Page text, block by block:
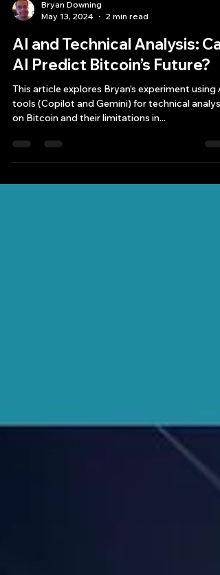
May 13, 2024
2 min read
AI and Technical Analysis:
AI Predict Bitcoin’s Future?
This article explores Bryan’s experiment using
on Bitcoin and their limitations in...